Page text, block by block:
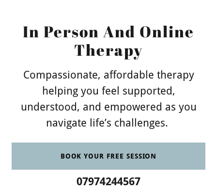
In Person And Online
Therapy
Compassionate, affordable therapy
helping you feel supported,
understood, and empowered as you
navigate life’s challenges.
BOOK YOUR FREE SESSION
07974244567